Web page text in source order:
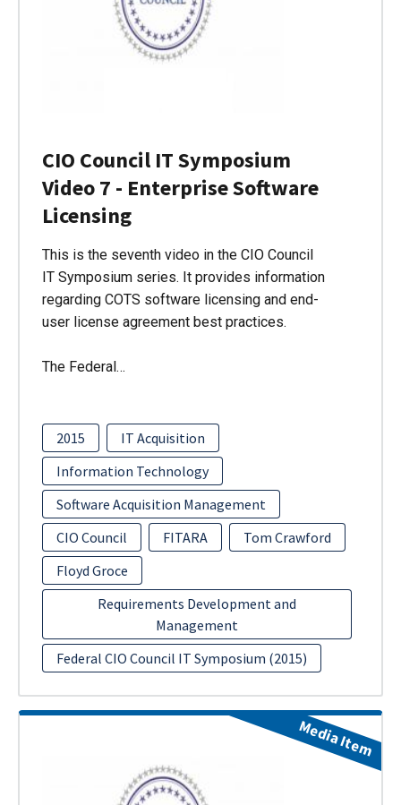
CIO Council IT Symposium
Video 7 - Enterprise Software
Licensing
This is the seventh video in the CIO Council
IT Symposium series. It provides information
regarding COTS software licensing and end-
user license agreement best practices.
The Federal…
2015
IT Acquisition
Information Technology
Software Acquisition Management
CIO Council
FITARA
Tom Crawford
Floyd Groce
Requirements Development and
Management
Federal CIO Council IT Symposium (2015)
Media Item